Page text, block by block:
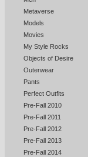
Metaverse
Models
Movies
My Style Rocks
Objects of Desire
Outerwear
Pants
Perfect Outfits
Pre-Fall 2010
Pre-Fall 2011
Pre-Fall 2012
Pre-Fall 2013
Pre-Fall 2014